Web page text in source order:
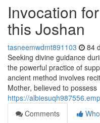
Invocation
this Joshan
tasneemwdmt891103 84
Seeking divine guidance
the powerful practice of
ancient method involves
Mother, believed to possess
https://
Comments